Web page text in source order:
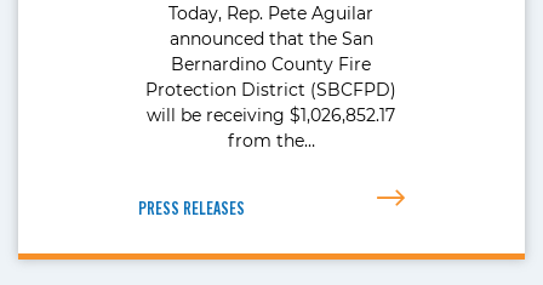
Today, Rep. Pete Aguilar
announced that the San
Bernardino County Fire
Protection District (SBCFPD)
will be receiving $1,026,852.17
from the…
PRESS RELEASES